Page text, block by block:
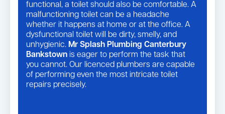
functional, a toilet should also be comfortable. A
malfunctioning toilet can be a headache
whether it happens at home or at the office. A
dysfunctional toilet will be dirty, smelly, and
unhygienic. Mr Splash Plumbing Canterbury
Bankstown is eager to perform the task that
you cannot. Our licenced plumbers are capable
of performing even the most intricate toilet
repairs precisely.